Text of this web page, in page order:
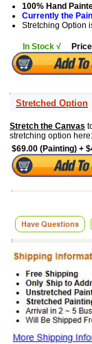
100% Hand
Currently the
Stretching Option
In Stock √ Price
Stretched Option
Stretch the Canvas
stretching option here:
$69.00 (Painting) +